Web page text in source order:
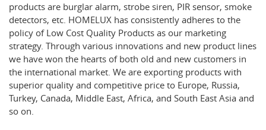
products are burglar alarm, strobe siren, PIR sensor, smoke
detectors, etc. HOMELUX has consistently adheres to the
policy of Low Cost Quality Products as our marketing
strategy. Through various innovations and new product lines
we have won the hearts of both old and new customers in
the international market. We are exporting products with
superior quality and competitive price to Europe, Russia,
Turkey, Canada, Middle East, Africa, and South East Asia and
so on.